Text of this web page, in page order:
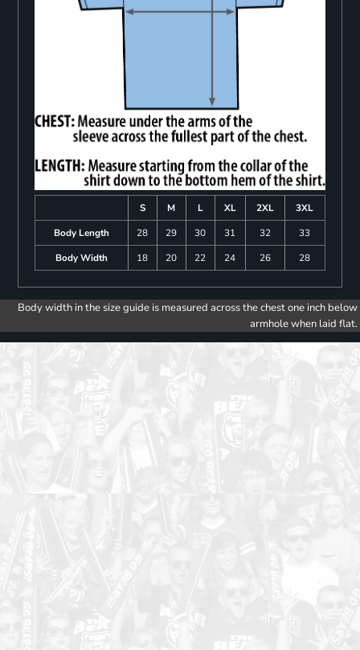
S M L XL 2XL
3XL
Body Length
28 29 30 31 32
33
Body Width
18 20 22 24 26 28
Body width in the size guide is measured across the chest one inch below
armhole when laid flat.